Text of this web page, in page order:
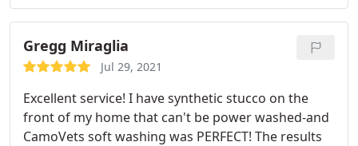
equipment and can do things that no other Power
Washing Co can do. I have experienced 3 other
companies and CamoVets are by far the BEST! Very
reasonably priced too. This is a great way to pay it
country. Good Luck and God Bless all the Vets out
there!
Gregg Miraglia
Jul 29, 2021
Excellent service! I have synthetic stucco on the
front of my home that can't be power washed-and
CamoVets soft washing was PERFECT! The results